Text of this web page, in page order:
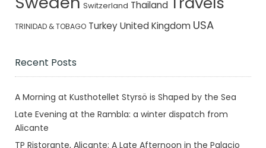
Switzerland Thailand
TRINIDAD & TOBAGO Turkey United Kingdom USA
Recent Posts
A Morning at Kusthotellet Styrsö is Shaped by the Sea
Late Evening at the Rambla: a winter dispatch from
Alicante
TP Ristorante, Alicante: A Late Afternoon in the Palacio